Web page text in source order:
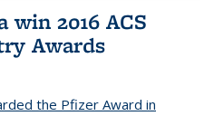
win 2016 ACS
Awards
the Pfizer Award in